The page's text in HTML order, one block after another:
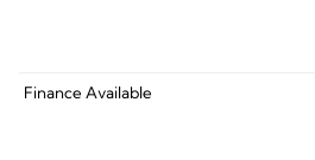
Finance Available